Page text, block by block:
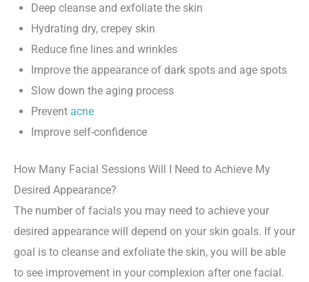
Deep cleanse and exfoliate the skin
Hydrating dry, crepey skin
Reduce fine lines and wrinkles
Improve the appearance of dark spots and age spots
Slow down the aging process
Prevent acne
Improve self-confidence
How Many Facial Sessions Will I Need to Achieve My
Desired Appearance?
The number of facials you may need to achieve your
desired appearance will depend on your skin goals. If your
goal is to cleanse and exfoliate the skin, you will be able
to see improvement in your complexion after one facial.